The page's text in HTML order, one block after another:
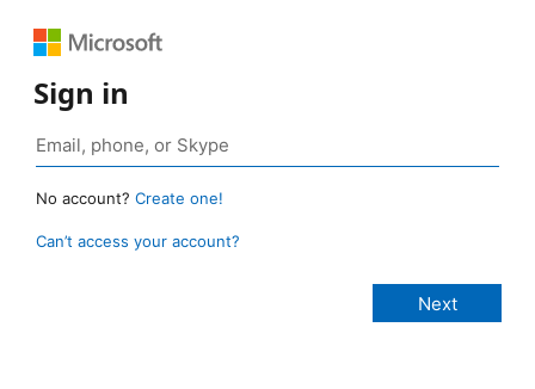
Sign in
No account? Create one!
Can’t access your account?